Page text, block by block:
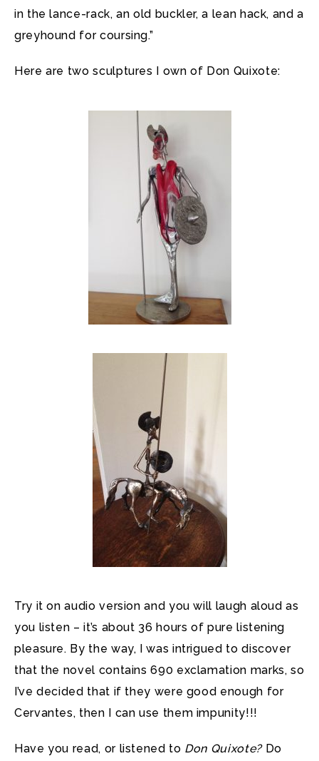
in the lance-rack, an old buckler, a lean hack, and a
greyhound for coursing.”
Here are two sculptures I own of Don Quixote:
Try it on audio version and you will laugh aloud as
you listen – it’s about 36 hours of pure listening
pleasure. By the way, I was intrigued to discover
that the novel contains 690 exclamation marks, so
I’ve decided that if they were good enough for
Cervantes, then I can use them impunity!!!
Have you read, or listened to Don Quixote?Do